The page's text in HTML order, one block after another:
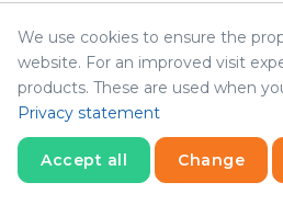
Interior Designer
Sharjah - United Arab Emirates
Social Media Specialist
Sharjah - United Arab Emirates
We use cookies to ensure the
website. For an improved visit
products. These are used when
Privacy statement
Accept all Change